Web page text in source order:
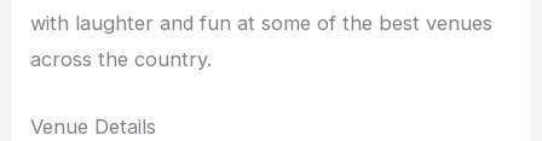
with laughter and fun at some of the best venues
across the country.
Venue Details